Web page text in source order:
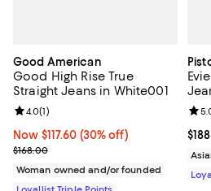
Good American
Good High Rise True
Straight Jeans in White001
Now $117.60; 30% off;
Now $117.60 (30% off)
Previous price $168.00
$168.00
Review rating: 4.0 out of 5; 1 reviews;
4.0(1)
Woman owned and/or founded